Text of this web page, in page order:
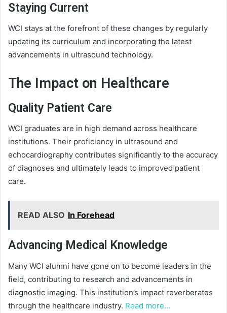
Staying Current
WCI stays at the forefront of these changes by regularly
updating its curriculum and incorporating the latest
advancements in ultrasound technology.
The Impact on Healthcare
Quality Patient Care
WCI graduates are in high demand across healthcare
institutions. Their proficiency in ultrasound and
echocardiography contributes significantly to the accuracy
of diagnoses and ultimately leads to improved patient
care.
READ ALSO In Forehead
Advancing Medical Knowledge
Many WCI alumni have gone on to become leaders in the
field, contributing to research and advancements in
diagnostic imaging. This institution’s impact reverberates
through the healthcare industry. Read more…